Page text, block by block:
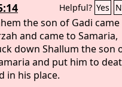
Helpful? Yes
the son of Gadi came
and came to Samaria,
down Shallum the son
and put him to
in his place.